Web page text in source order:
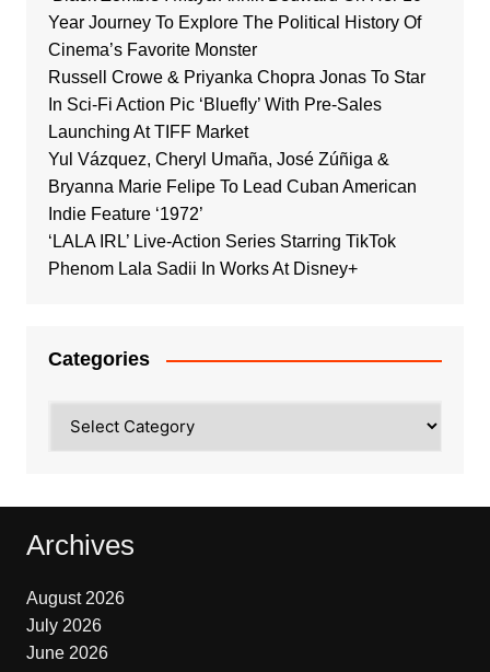
Year Journey To Explore The Political History Of
Cinema’s Favorite Monster
Russell Crowe & Priyanka Chopra Jonas To Star
In Sci-Fi Action Pic ‘Bluefly’ With Pre-Sales
Launching At TIFF Market
Yul Vázquez, Cheryl Umaña, José Zúñiga &
Bryanna Marie Felipe To Lead Cuban American
Indie Feature ‘1972’
‘LALA IRL’ Live-Action Series Starring TikTok
Phenom Lala Sadii In Works At Disney+
Categories
Archives
August 2026
July 2026
June 2026